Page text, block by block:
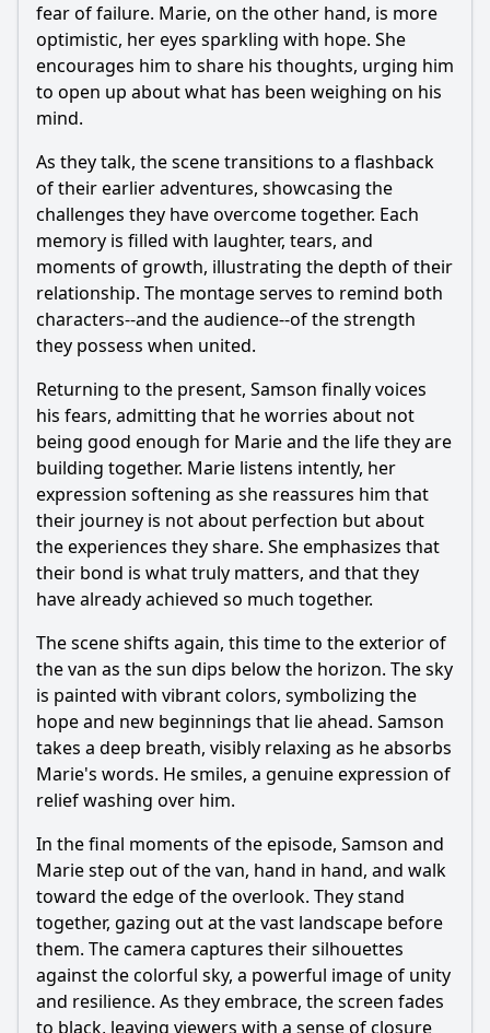
fear of failure. Marie, on the other hand, is more
optimistic, her eyes sparkling with hope. She
encourages him to share his thoughts, urging him
to open up about what has been weighing on his
mind.
As they talk, the scene transitions to a flashback
of their earlier adventures, showcasing the
challenges they have overcome together. Each
memory is filled with laughter, tears, and
moments of growth, illustrating the depth of their
relationship. The montage serves to remind both
characters--and the audience--of the strength
they possess when united.
Returning to the present, Samson finally voices
his fears, admitting that he worries about not
being good enough for Marieand the life they are
building together. Marie listens intently, her
expression softening as she reassures him that
their journey is not about perfection but about
the experiences they share. She emphasizes that
their bond is what truly matters, and that they
have already achieved so much together.
The scene shifts again, this time to the exterior of
the van as the sun dips below the horizon. The sky
is painted with vibrant colors, symbolizing the
hope and new beginnings that lie ahead. Samson
takes a deep breath, visibly relaxing as he absorbs
Marie's words. He smiles, a genuine expression of
relief washing over him.
In the final moments of the episode, Samson and
Mariestep out of the van, hand in hand, and walk
toward the edge of the overlook. They stand
together, gazing out at the vast landscape before
them. The camera captures their silhouettes
against the colorful sky, a powerful image of unity
and resilience. As they embrace, the screen fades
to black, leaving viewers with a sense of closure